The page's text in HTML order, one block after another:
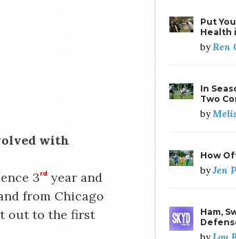
with
3rd year and
from Chicago
out to the first
Put
Health
byRen
In
Two
by
How
byJen
Ham,